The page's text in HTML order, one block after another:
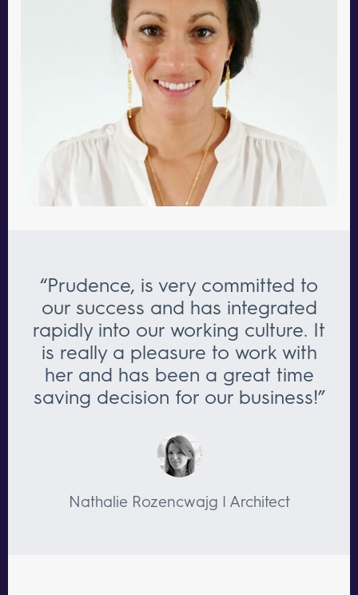
“Prudence, is very committed to
our success and has integrated
rapidly into our working culture. It
is really a pleasure to work with
her and has been a great time
saving decision for our business!”
Nathalie Rozencwajg | Architect